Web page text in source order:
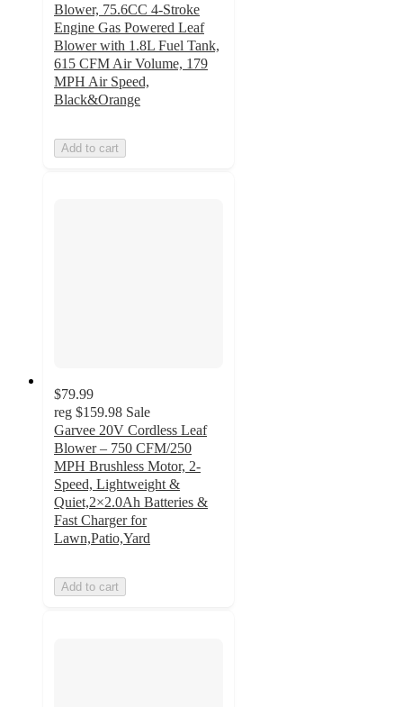
Blower, 75.6CC 4-Stroke
Engine Gas Powered Leaf
Blower with 1.8L Fuel Tank,
615 CFM Air Volume, 179
MPH Air Speed,
Black&Orange
Add to cart
$79.99
reg $159.98 Sale
Garvee 20V Cordless Leaf
Blower – 750 CFM/250
MPH Brushless Motor, 2-
Speed, Lightweight &
Quiet,2×2.0Ah Batteries &
Fast Charger for
Lawn,Patio,Yard
Add to cart